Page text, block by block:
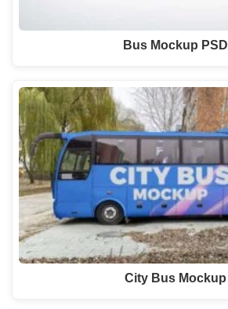
Bus Mockup PSD
City Bus Mockup